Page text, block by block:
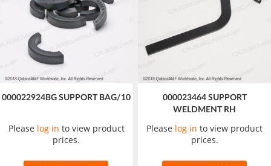
000022924BG SUPPORT BAG/10
Please log in to view product
prices.
000023464 SUPPORT
WELDMENT RH
Please log in to view product
prices.